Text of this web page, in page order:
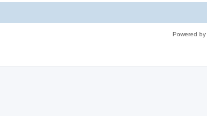
Powered by